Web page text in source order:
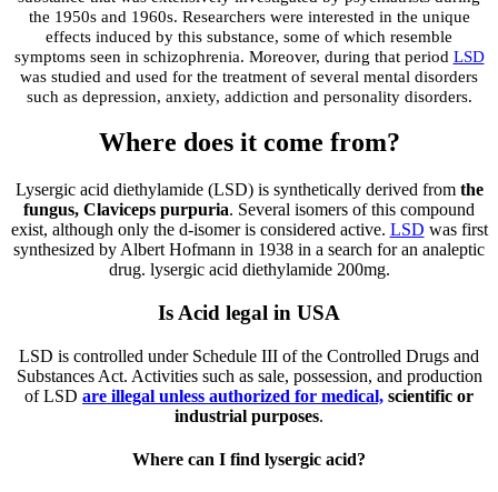
the 1950s and 1960s. Researchers were interested in the unique
effects induced by this substance, some of which resemble
symptoms seen in schizophrenia. Moreover, during that period LSD
was studied and used for the treatment of several mental disorders
such as depression, anxiety, addiction and personality disorders.
Where does it come from?
Lysergic acid diethylamide (LSD) is synthetically derived from the
fungus, Claviceps purpuria. Several isomers of this compound
exist, although only the d-isomer is considered active. LSD was first
synthesized by Albert Hofmann in 1938 in a search for an analeptic
drug. lysergic acid diethylamide 200mg.
Is Acid legal in USA
LSD is controlled under Schedule III of the Controlled Drugs and
Substances Act. Activities such as sale, possession, and production
of LSD are illegal unless authorized for medical, scientific or
industrial purposes.
Where can I find lysergic acid?